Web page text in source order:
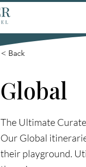
< Back
Global
The Ultimate
Our Global
their playground.